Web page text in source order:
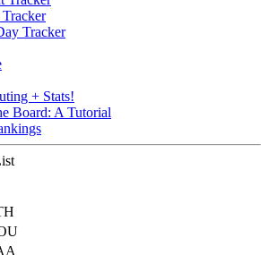
Tracker
+ Stats!
Board: A Tutorial